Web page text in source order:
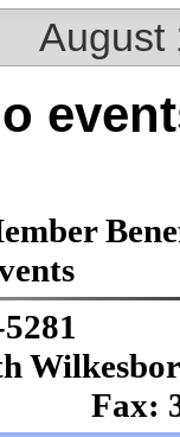
August
Fax: